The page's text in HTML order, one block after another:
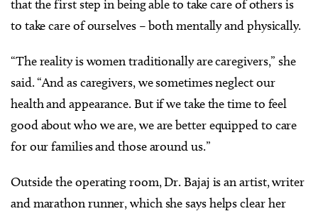
that the first step in being able to take care of others is
to take care of ourselves – both mentally and physically.
“The reality is women traditionally are caregivers,” she
said. “And as caregivers, we sometimes neglect our
health and appearance. But if we take the time to feel
good about who we are, we are better equipped to care
for our families and those around us.”
Outside the operating room, Dr. Bajaj is an artist, writer
and marathon runner, which she says helps clear her